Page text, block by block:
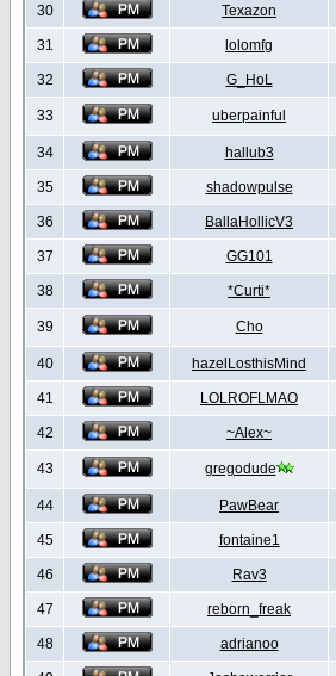
30 Texazon
31 lolomfg
32 G_HoL
33 uberpainful
34 hallub3
35 shadowpulse
36 BallaHollicV3
37 GG101
38 *Curti*
39 Cho
40 hazelLosthisMind
41 LOLROFLMAO
42 ~Alex~
43 gregodude
44 PawBear
45 fontaine1
46 Rav3
47 reborn_freak
48 adrianoo